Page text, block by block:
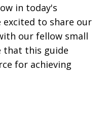
in today's
to share our
our fellow small
that this guide
for achieving